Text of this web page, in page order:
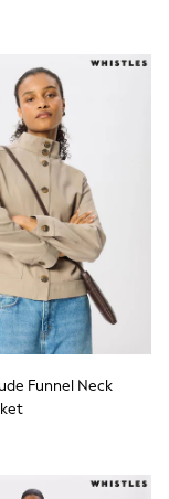
Funnel Neck